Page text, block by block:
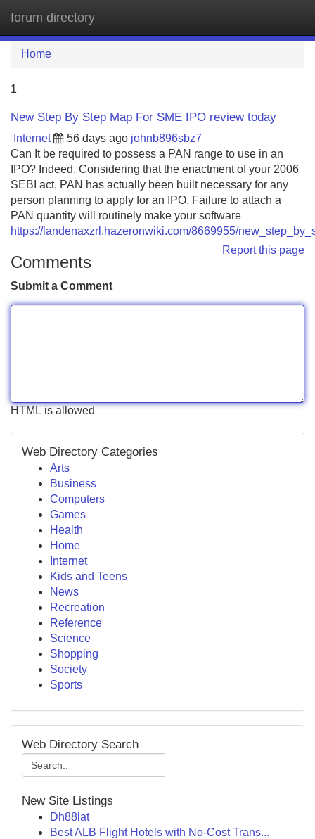
forum directory
Home
1
New Step By Step Map For SME IPO review today
Internet 56 days ago johnb896sbz7
Can It be required to possess a PAN range to use in an
IPO? Indeed, Considering that the enactment of your 2006
SEBI act, PAN has actually been built necessary for any
person planning to apply for an IPO. Failure to attach a
PAN quantity will routinely make your software
https://landenaxzrl.hazeronwiki.com/8669955/
Report this page
Comments
Submit a Comment
HTML is allowed
Web Directory Categories
Arts
Business
Computers
Games
Health
Home
Internet
Kids and Teens
News
Recreation
Reference
Science
Shopping
Society
Sports
Web Directory Search
New Site Listings
Dh88lat
Best ALB Flight Hotels with No-Cost Trans...